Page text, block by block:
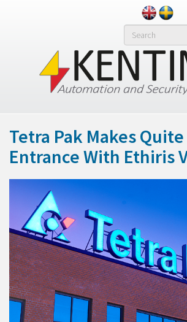
MENY
Tetra Pak Makes Quite
Entrance With Ethiris